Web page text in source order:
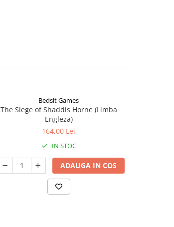
Bedsit Games
The Siege of Shaddis Horne (Limba
Engleza)
164,00 Lei
IN STOC
ADAUGA IN COS